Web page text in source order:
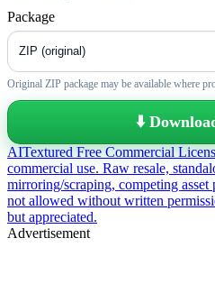
Package
Original ZIP package may be available where
⬇️
AITextured Free Commercial
commercial use. Raw resale,
mirroring/scraping, competing
not allowed without written
but appreciated.
Advertisement